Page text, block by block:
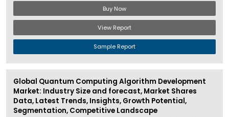
Buy Now
View Report
Sample Report
Global Quantum Computing Algorithm Development
Market: Industry Size and forecast, Market Shares
Data, Latest Trends, Insights, Growth Potential,
Segmentation, Competitive Landscape